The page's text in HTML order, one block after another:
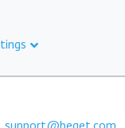
support@beget.com